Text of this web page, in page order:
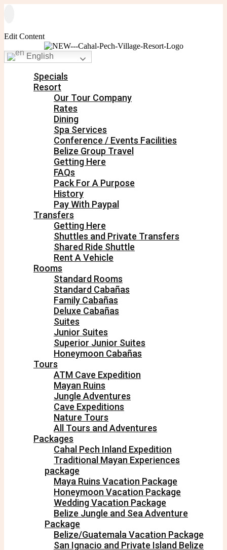
Edit Content
English
Specials
Resort
Our Tour Company
Rates
Dining
Spa Services
Conference / Events Facilities
Belize Group Travel
Getting Here
FAQs
Pack For A Purpose
History
Pay With Paypal
Transfers
Getting Here
Shuttles and Private Transfers
Shared Ride Shuttle
Rent A Vehicle
Rooms
Standard Rooms
Standard Cabañas
Family Cabañas
Deluxe Cabañas
Suites
Junior Suites
Superior Junior Suites
Honeymoon Cabañas
Tours
ATM Cave Expedition
Mayan Ruins
Jungle Adventures
Cave Expeditions
Nature Tours
All Tours and Adventures
Packages
Cahal Pech Inland Expedition
Traditional Mayan Experiences
package
Maya Ruins Vacation Package
Honeymoon Vacation Package
Wedding Vacation Package
Belize Jungle and Sea Adventure
Package
Belize/Guatemala Vacation Package
San Ignacio and Private Island Belize